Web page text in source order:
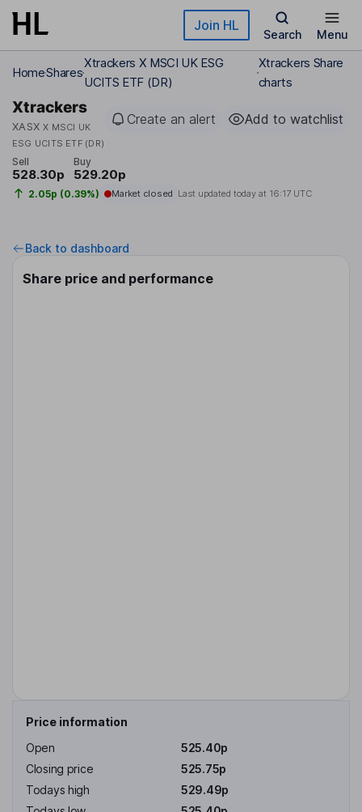
Skip to main content Join HL
Search Menu
HomeShares
Xtrackers X MSCI UK ESG
UCITS ETF (DR)
Xtrackers Share
charts
Xtrackers
XASX X MSCI UK
ESG UCITS ETF (DR)
Create an alert Add to watchlist
Sell
528.30p
Buy
529.20p
2.05p (0.39%) Market closed Last updated today at 16:17 UTC
Back to dashboard
Share price and performance
Price information
Open
525.40p
Closing price
525.75p
Todays high
529.49p